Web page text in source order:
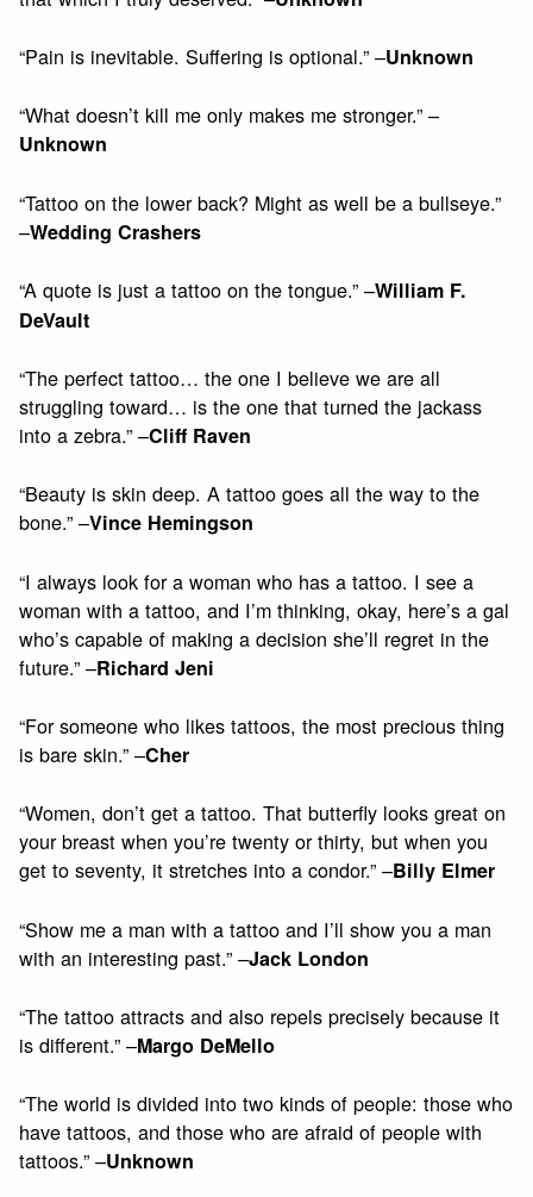
“Pain is inevitable. Suffering is optional.” –Unknown
“What doesn’t kill me only makes me stronger.” –
Unknown
“Tattoo on the lower back? Might as well be a bullseye.”
–Wedding Crashers
“A quote is just a tattoo on the tongue.” –William F.
DeVault
“The perfect tattoo… the one I believe we are all
struggling toward… is the one that turned the jackass
into a zebra.” –Cliff Raven
“Beauty is skin deep. A tattoo goes all the way to the
bone.” –Vince Hemingson
“I always look for a woman who has a tattoo. I see a
woman with a tattoo, and I’m thinking, okay, here’s a gal
who’s capable of making a decision she’ll regret in the
future.” –Richard Jeni
“For someone who likes tattoos, the most precious thing
is bare skin.” –Cher
“Women, don’t get a tattoo. That butterfly looks great on
your breast when you’re twenty or thirty, but when you
get to seventy, it stretches into a condor.” –Billy Elmer
“Show me a man with a tattoo and I’ll show you a man
with an interesting past.” –Jack London
“The tattoo attracts and also repels precisely because it
is different.” –Margo DeMello
“The world is divided into two kinds of people: those who
have tattoos, and those who are afraid of people with
tattoos.” –Unknown